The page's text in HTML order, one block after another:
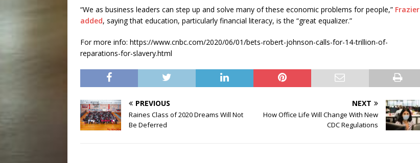
“We as business leaders can step up and solve many of these economic problems for people,” Frazier
added, saying that education, particularly financial literacy, is the “great equalizer.”
For more info: https://www.cnbc.com/2020/06/01/bets-robert-johnson-calls-for-14-trillion-of-
reparations-for-slavery.html
PREVIOUS
Raines Class of 2020 Dreams Will Not
Be Deferred
NEXT
How Office Life Will Change With New
CDC Regulations